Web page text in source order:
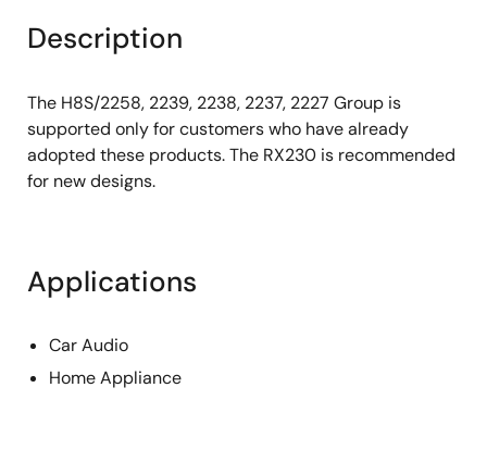
Description
The H8S/2258, 2239, 2238, 2237, 2227 Group is
supported only for customers who have already
adopted these products. The RX230 is recommended
for new designs.
Applications
Car Audio
Home Appliance